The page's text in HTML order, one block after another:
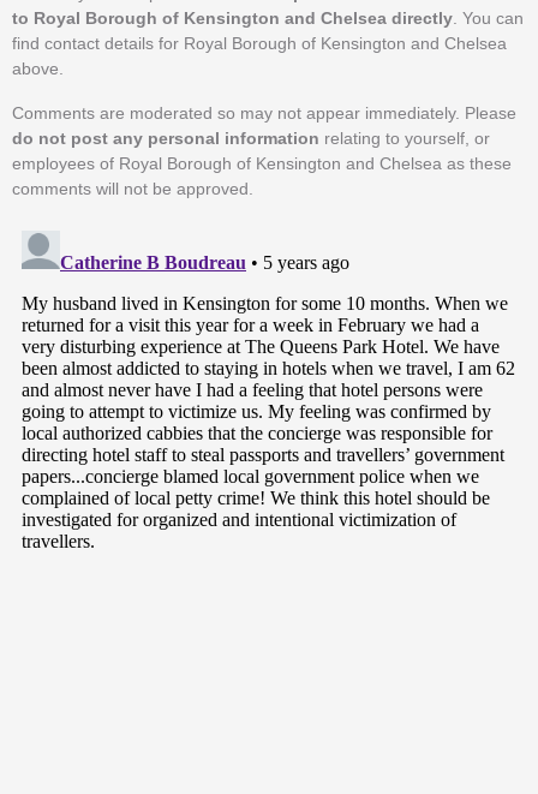
to Royal Borough of Kensington and Chelsea directly . You can
find contact details for Royal Borough of Kensington and Chelsea
above.
Comments are moderated so may not appear immediately. Please
do not post any personal information relating to yourself, or
employees of Royal Borough of Kensington and Chelsea as these
comments will not be approved.